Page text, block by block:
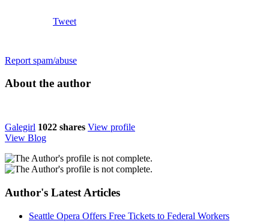
Tweet
Report spam/abuse
About the author
Galegirl 1022 shares View profile
View Blog
Author's Latest Articles
Seattle Opera Offers Free Tickets to Federal Workers